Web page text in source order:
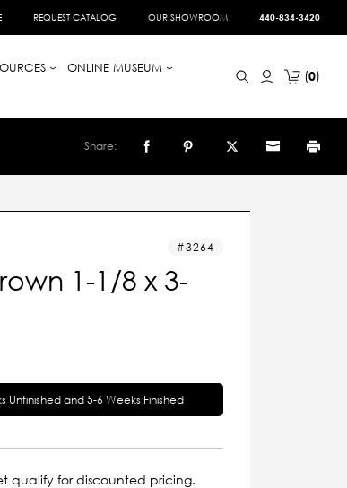
REQUEST CATALOG OUR SHOWROOM 440-834-3420
ONLINE MUSEUM
0
Share:
3264
1-1/8 x 3-
Unfinished and 5-6 Weeks Finished
qualify for discounted pricing.